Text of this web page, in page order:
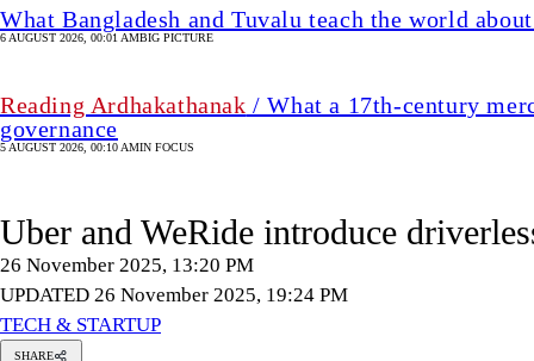
What Bangladesh and Tuvalu teach the world
6 AUGUST 2026, 00:01 AMBIG PICTURE
Reading Ardhakathanak / What a 17th-century
governance
5 AUGUST 2026, 00:10 AMIN FOCUS
Uber and WeRide introduce
26 November 2025, 13:20 PM
UPDATED 26 November 2025, 19:24 PM
TECH & STARTUP
SHARE